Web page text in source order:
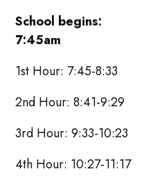
School begins:
7:45am
1st Hour: 7:45-8:33
2nd Hour: 8:41-9:29
3rd Hour: 9:33-10:23
4th Hour: 10:27-11:17